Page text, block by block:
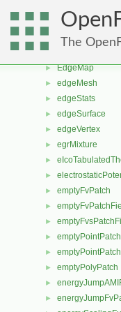
The
► edgeCollapser
►
►
► EdgeMap
► edgeMesh
► edgeStats
► edgeSurface
► edgeVertex
► egrMixture
►
►
► emptyFvPatch
►
►
► emptyPointPatch
►
► emptyPolyPatch
►
►